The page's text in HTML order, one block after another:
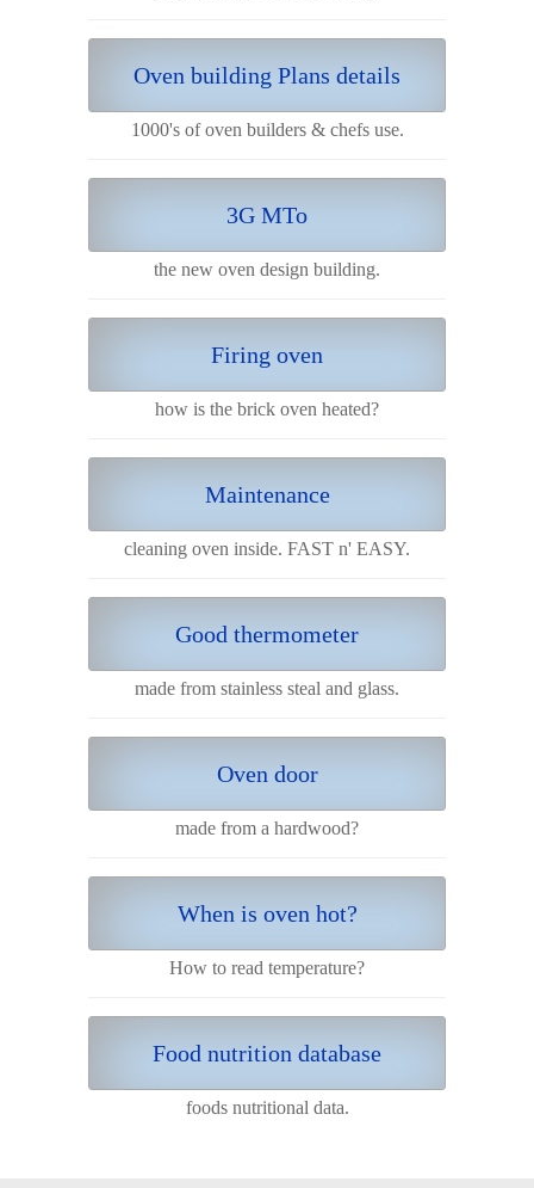
Oven building Plans details
1000's of oven builders & chefs use.
3G MTo
the new oven design building.
Firing oven
how is the brick oven heated?
Maintenance
cleaning oven inside. FAST n' EASY.
Good thermometer
made from stainless steal and glass.
Oven door
made from a hardwood?
When is oven hot?
How to read temperature?
Food nutrition database
foods nutritional data.